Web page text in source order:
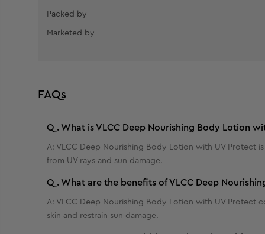
Packed by
Marketed by
FAQs
Q.What is VLCC Deep Nourishing Body Lotion
A: VLCC Deep Nourishing Body Lotion with UV Protect
from UV rays and sun damage.
Q.What are the benefits of VLCC Deep
A: VLCC Deep Nourishing Body Lotion with UV Protect
skin and restrain sun damage.